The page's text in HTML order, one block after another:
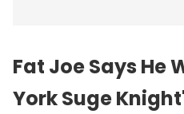
Fat Joe Says He
York Suge